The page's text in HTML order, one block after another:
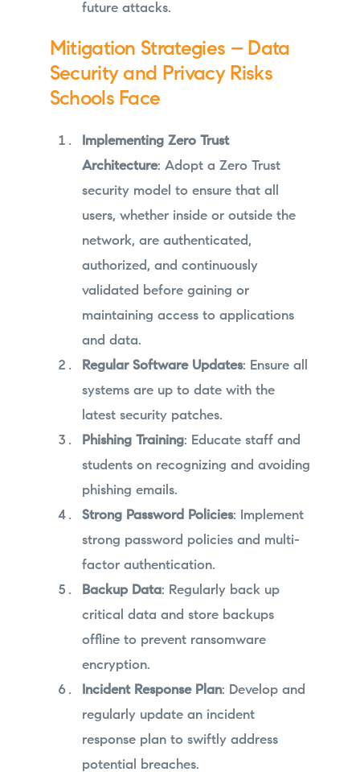
future attacks.
Mitigation Strategies – Data
Security and Privacy Risks
Schools Face
Implementing Zero Trust
Architecture: Adopt a Zero Trust
security model to ensure that all
users, whether inside or outside the
network, are authenticated,
authorized, and continuously
validated before gaining or
maintaining access to applications
and data.
Regular Software Updates: Ensure all
systems are up to date with the
latest security patches.
Phishing Training: Educate staff and
students on recognizing and avoiding
phishing emails.
Strong Password Policies: Implement
strong password policies and multi-
factor authentication.
Backup Data: Regularly back up
critical data and store backups
offline to prevent ransomware
encryption.
Incident Response Plan: Develop and
regularly update an incident
response plan to swiftly address
potential breaches.